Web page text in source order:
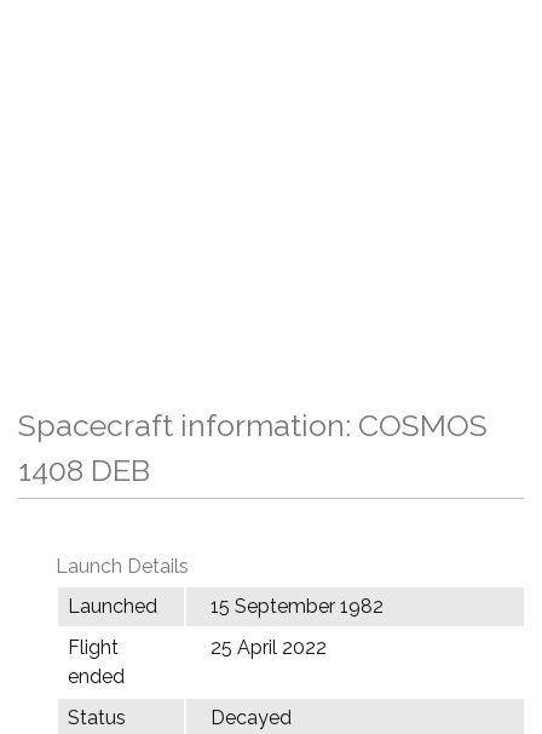
Spacecraft information: COSMOS
1408 DEB
Launch Details
Launched
15 September 1982
Flight
ended
25 April 2022
Status
Decayed